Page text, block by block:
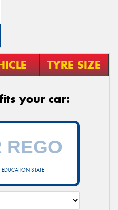
TYRE SIZE
your car:
STATE